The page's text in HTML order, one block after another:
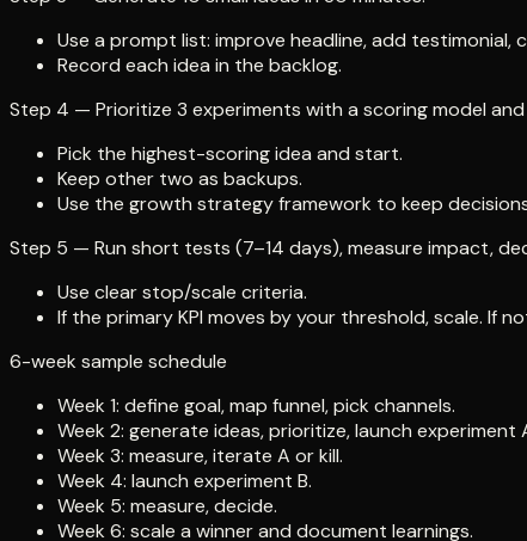
Use a prompt list: improve headline, add
Record each idea in the backlog.
Step 4 — Prioritize 3 experiments with a scoring model
Pick the highest-scoring idea and start.
Keep other two as backups.
Use the growth strategy framework to keep
Step 5 — Run short tests (7–14 days), measure impact,
Use clear stop/scale criteria.
If the primary KPI moves by your threshold, scale. If
6-week sample schedule
Week 1: define goal, map funnel, pick channels.
Week 2: generate ideas, prioritize, launch experiment
Week 3: measure, iterate A or kill.
Week 4: launch experiment B.
Week 5: measure, decide.
Week 6: scale a winner and document learnings.